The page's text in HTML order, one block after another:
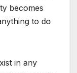
becomes
to do
in any